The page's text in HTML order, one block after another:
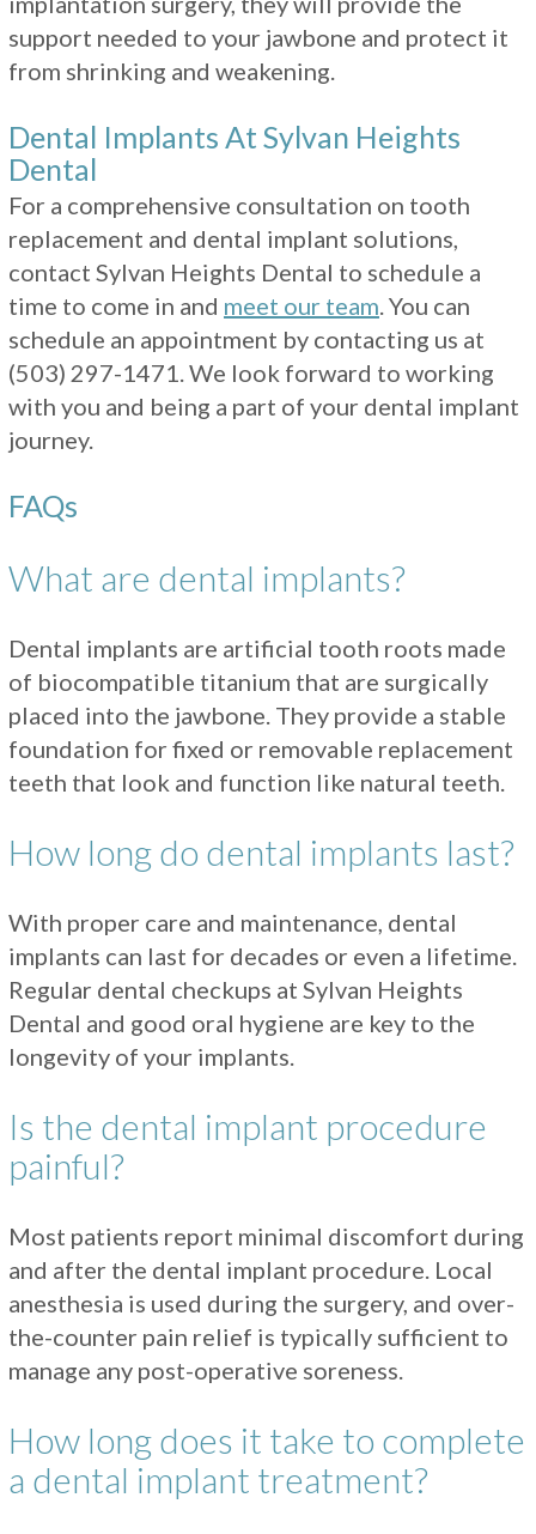
support needed to your jawbone and protect it
from shrinking and weakening.
Dental Implants At Sylvan Heights
Dental
For a comprehensive consultation on tooth
replacement and dental implant solutions,
contact Sylvan Heights Dental to schedule a
time to come in and meet our team. You can
schedule an appointment by contacting us at
(503) 297-1471. We look forward to working
with you and being a part of your dental implant
journey.
FAQs
What are dental implants?
Dental implants are artificial tooth roots made
of biocompatible titanium that are surgically
placed into the jawbone. They provide a stable
foundation for fixed or removable replacement
teeth that look and function like natural teeth.
How long do dental implants last?
With proper care and maintenance, dental
implants can last for decades or even a lifetime.
Regular dental checkups at Sylvan Heights
Dental and good oral hygiene are key to the
longevity of your implants.
Is the dental implant procedure
painful?
Most patients report minimal discomfort during
and after the dental implant procedure. Local
anesthesia is used during the surgery, and over-
the-counter pain relief is typically sufficient to
manage any post-operative soreness.
How long does it take to complete
a dental implant treatment?